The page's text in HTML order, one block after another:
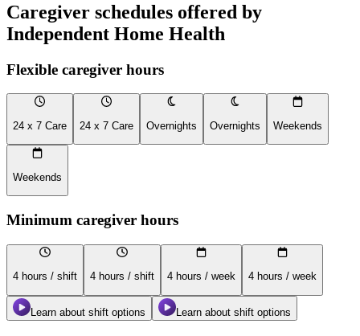
Caregiver schedules offered by
Independent Home Health
Flexible caregiver hours
24 x 7 Care 24 x 7 Care Overnights Overnights Weekends
Weekends
Minimum caregiver hours
4 hours / shift 4 hours / shift 4 hours / week 4 hours / week
Learn about shift options Learn about shift options